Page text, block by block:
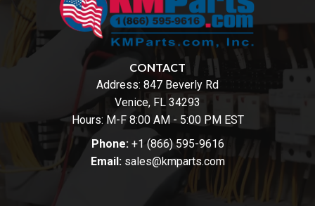
CONTACT
Address: 847 Beverly Rd
Venice, FL 34293
Hours: M-F 8:00 AM - 5:00 PM EST
Phone: +1 (866) 595-9616
Email: sales@kmparts.com